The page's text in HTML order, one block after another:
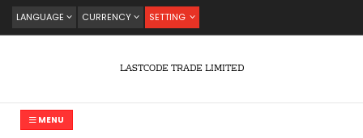
LANGUAGE CURRENCY SETTING
LASTCODE TRADE LIMITED
MENU